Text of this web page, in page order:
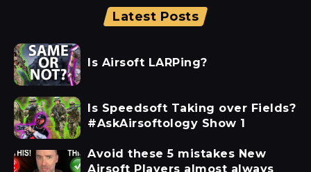
Latest Posts
Is Airsoft LARPing?
Is Speedsoft Taking over Fields?
#AskAirsoftology Show 1
Avoid these 5 mistakes New
Airsoft Players almost always